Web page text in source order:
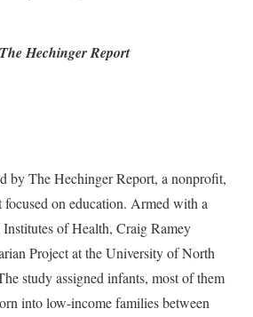
The Hechinger Report
by The Hechinger Report, a nonprofit,
focused on education. Armed with a
of Health, Craig Ramey
Project at the University of North
study assigned infants, most of them
into low-income families between